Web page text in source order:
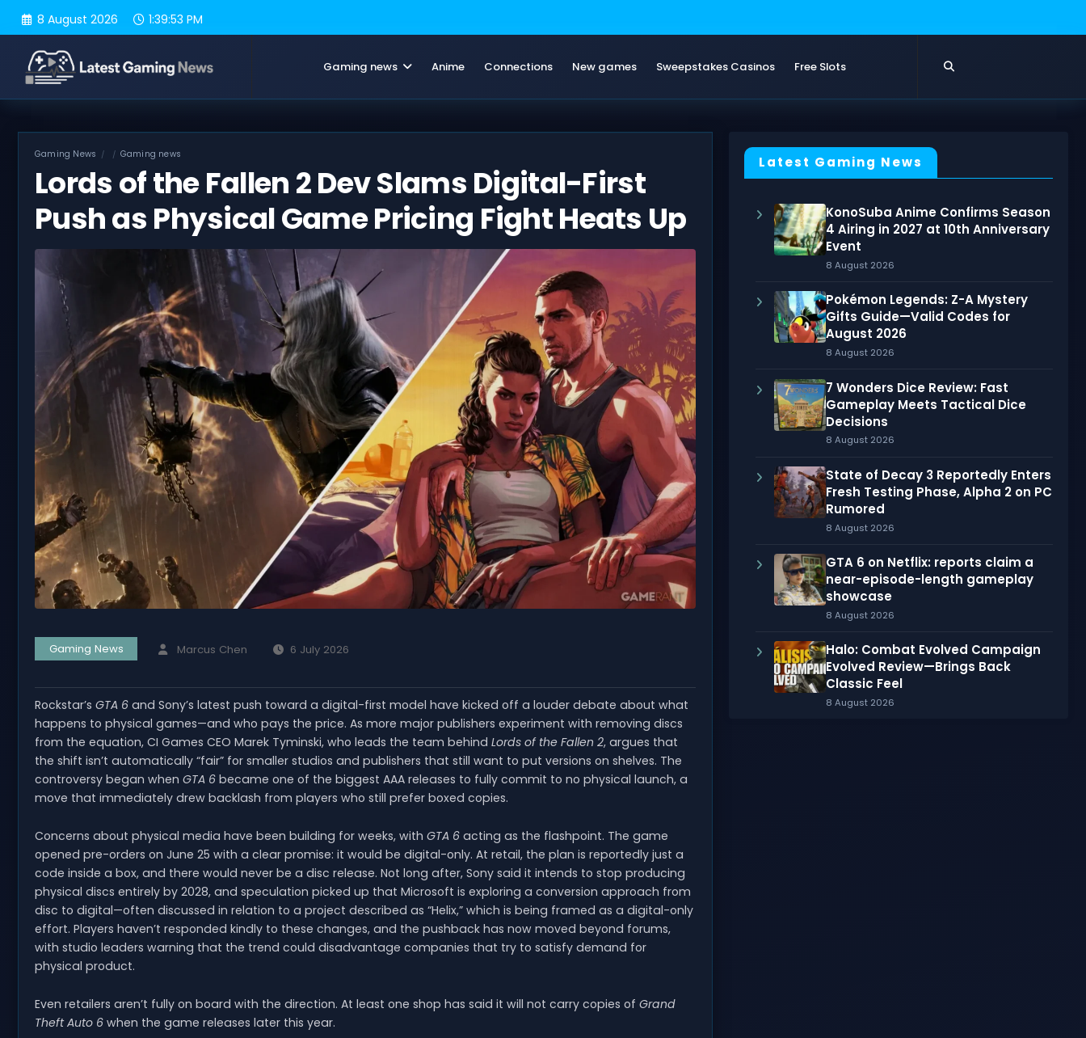
8 August 2026 1:39:54 PM
Gaming news Anime Connections New games Sweepstakes Casinos Free Slots
Gaming News Gaming news
Lords of the Fallen 2 Dev Slams Digital-First
Push as Physical Game Pricing Fight Heats Up
Gaming News Marcus Chen 6 July 2026
Rockstar’s GTA 6 and Sony’s latest push toward a digital-first model have kicked off a louder debate about what
happens to physical games—and who pays the price. As more major publishers experiment with removing discs
from the equation, CI Games CEO Marek Tyminski, who leads the team behind Lords of the Fallen 2, argues that
the shift isn’t automatically “fair” for smaller studios and publishers that still want to put versions on shelves. The
controversy began when GTA 6 became one of the biggest AAA releases to fully commit to no physical launch, a
move that immediately drew backlash from players who still prefer boxed copies.
Concerns about physical media have been building for weeks, with GTA 6 acting as the flashpoint. The game
opened pre-orders on June 25 with a clear promise: it would be digital-only. At retail, the plan is reportedly just a
code inside a box, and there would never be a disc release. Not long after, Sony said it intends to stop producing
physical discs entirely by 2028, and speculation picked up that Microsoft is exploring a conversion approach from
disc to digital—often discussed in relation to a project described as “Helix,” which is being framed as a digital-only
effort. Players haven’t responded kindly to these changes, and the pushback has now moved beyond forums,
with studio leaders warning that the trend could disadvantage companies that try to satisfy demand for
physical product.
Even retailers aren’t fully on board with the direction. At least one shop has said it will not carry copies of Grand
Theft Auto 6 when the game releases later this year.
Latest Gaming News
KonoSuba Anime Confirms Season
4 Airing in 2027 at 10th Anniversary
Event
8 August 2026
Pokémon Legends: Z-A Mystery
Gifts Guide—Valid Codes for
August 2026
8 August 2026
7 Wonders Dice Review: Fast
Gameplay Meets Tactical Dice
Decisions
8 August 2026
State of Decay 3 Reportedly Enters
Fresh Testing Phase, Alpha 2 on PC
Rumored
8 August 2026
GTA 6 on Netflix: reports claim a
near-episode-length gameplay
showcase
8 August 2026
Halo: Combat Evolved Campaign
Evolved Review—Brings Back
Classic Feel
8 August 2026